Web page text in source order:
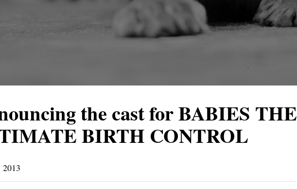
the cast for BABIES THE
BIRTH CONTROL